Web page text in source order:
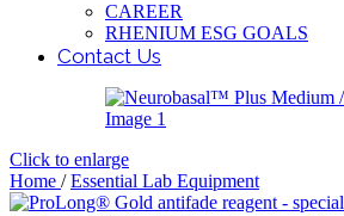
CAREER
RHENIUM ESG GOALS
Contact Us
Click to enlarge
Home / Essential Lab Equipment